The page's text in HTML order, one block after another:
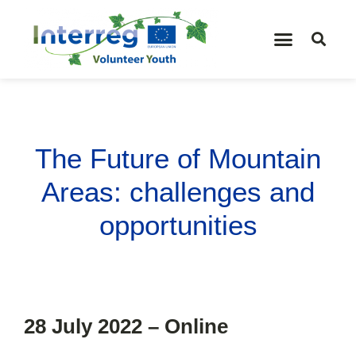
The Future of Mountain
Areas: challenges and
opportunities
28 July 2022 – Online